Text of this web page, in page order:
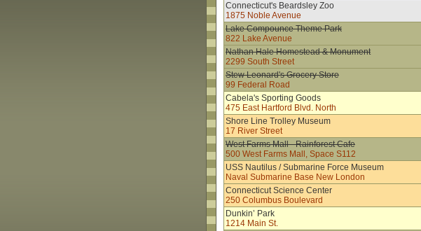
Connecticut's Beardsley Zoo
1875 Noble Avenue
Lake Compounce Theme Park
822 Lake Avenue
Nathan Hale Homestead & Monument
2299 South Street
Stew Leonard's Grocery Store
99 Federal Road
Cabela's Sporting Goods
475 East Hartford Blvd. North
Shore Line Trolley Museum
17 River Street
West Farms Mall - Rainforest Cafe
500 West Farms Mall, Space S112
USS Nautilus / Submarine Force Museum
Naval Submarine Base New London
Connecticut Science Center
250 Columbus Boulevard
Dunkin’ Park
1214 Main St.